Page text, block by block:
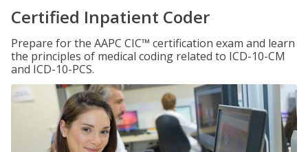
Certified Inpatient Coder
Prepare for the AAPC CIC™ certification exam and learn
the principles of medical coding related to ICD-10-CM
and ICD-10-PCS.